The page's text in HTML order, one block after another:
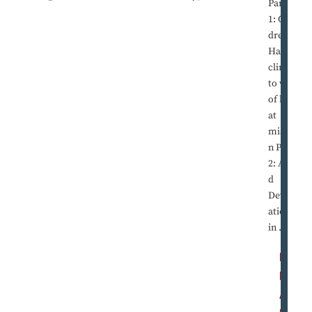
Part
1: Chil
dren in
Haiti
cling
to way
of life
at
missio
n Part
2: Ami
d
Devast
ation
in ...
R
E
A